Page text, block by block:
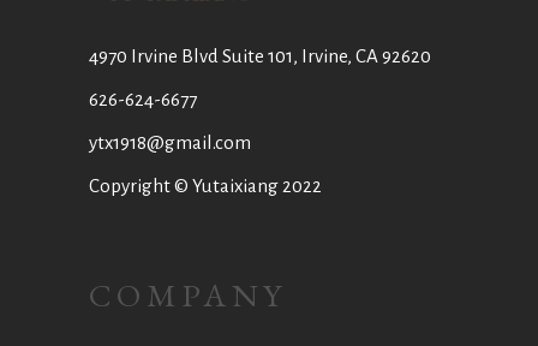
4970 Irvine Blvd Suite 101, Irvine, CA 92620
626-624-6677
ytx1918@gmail.com
Copyright © Yutaixiang 2022
COMPANY